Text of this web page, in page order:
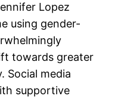
Lopez
using gender-
towards greater
Social media
supportive